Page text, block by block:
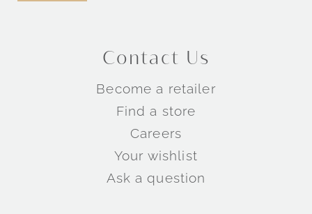
Contact Us
Become a retailer
Find a store
Careers
Your wishlist
Ask a question